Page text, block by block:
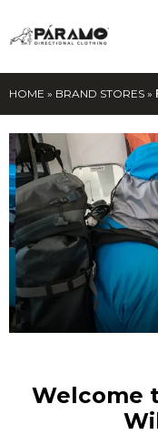
HOME » BRAND STORES »
Welcome